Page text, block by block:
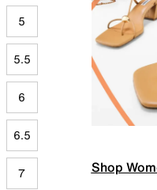
5
5.5
6
6.5
7 Shop